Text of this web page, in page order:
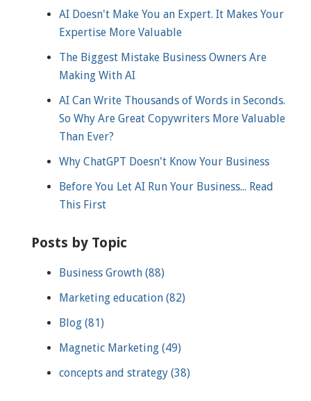
AI Doesn't Make You an Expert. It Makes Your
Expertise More Valuable
The Biggest Mistake Business Owners Are
Making With AI
AI Can Write Thousands of Words in Seconds.
So Why Are Great Copywriters More Valuable
Than Ever?
Why ChatGPT Doesn't Know Your Business
Before You Let AI Run Your Business... Read
This First
Posts by Topic
Business Growth (88)
Marketing education (82)
Blog (81)
Magnetic Marketing (49)
concepts and strategy (38)